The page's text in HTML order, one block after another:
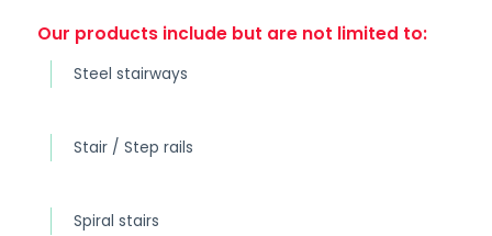
Our products include but are not limited to:
Steel stairways
Stair / Step rails
Spiral stairs